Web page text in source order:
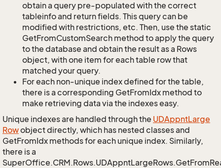
obtain a query pre-populated with the correct
tableinfo and return fields. This query can be
modified with restrictions, etc. Then, use the static
GetFromCustomSearch method to apply the query
to the database and obtain the result as a Rows
object, with one item for each table row that
matched your query.
For each non-unique index defined for the table,
there is a corresponding GetFromIdx method to
make retrieving data via the indexes easy.
Unique indexes are handled through the UDAppntLarge
Rowobject directly, which has nested classes and
GetFromIdx methods for each unique index. Similarly,
there is a